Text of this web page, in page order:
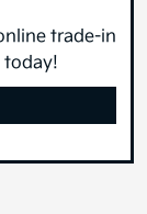
trade-in
today!